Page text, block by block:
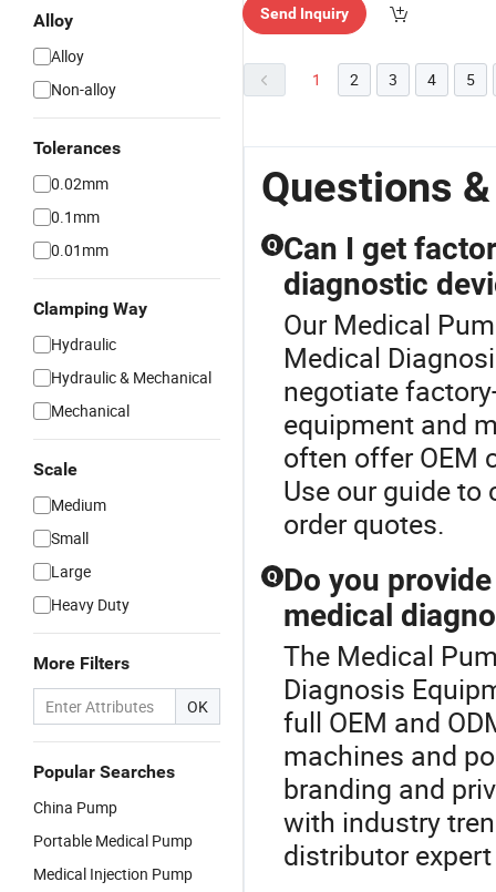
Alloy
Alloy
Non-alloy
Tolerances
0.02mm
0.1mm
0.01mm
Clamping Way
Hydraulic
Hydraulic & Mechanical
Mechanical
Scale
Medium
Small
Large
Heavy Duty
More Filters
OK
Popular Searches
China Pump
Portable Medical Pump
Medical Injection Pump
Send Inquiry
1 2 3 4 5
Questions
Q Can I get
diagnostic
Our Medical
Medical
negotiate
equipment and
often offer OEM
Use our guide
order quotes.
Q Do you
medical
The Medical
Diagnosis
full OEM and
machines and
branding and
with industry
distributor